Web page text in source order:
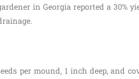
in Georgia reported a 30%
per mound, 1 inch deep, and